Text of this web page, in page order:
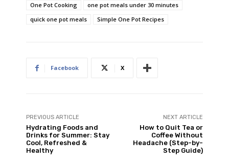
One Pot Cooking
one pot meals under 30 minutes
quick one pot meals
Simple One Pot Recipes
Facebook X
PREVIOUS ARTICLE
Hydrating Foods and
Drinks for Summer: Stay
Cool, Refreshed &
Healthy
NEXT ARTICLE
How to Quit Tea or
Coffee Without
Headache (Step-by-
Step Guide)